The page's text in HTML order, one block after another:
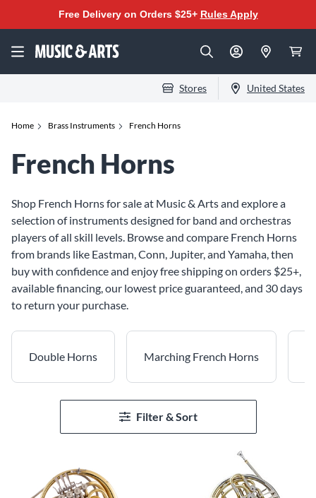
Free Delivery on Orders $25+ Rules Apply
Stores United States
Home Brass Instruments French Horns
French Horns
Shop French Horns for sale at Music & Arts and explore a
selection of instruments designed for band and orchestras
players of all skill levels. Browse and compare French Horns
from brands like Eastman, Conn, Jupiter, and Yamaha, then
buy with confidence and enjoy free shipping on orders $25+,
available financing, our lowest price guaranteed, and 30 days
to return your purchase.
Double Horns Marching French Horns
Filter & Sort